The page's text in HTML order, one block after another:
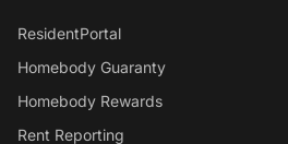
ResidentPortal
Homebody Guaranty
Homebody Rewards
Rent Reporting